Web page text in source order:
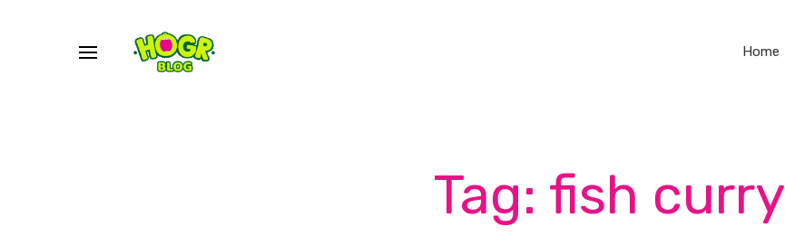
Home
Tag: fish curry